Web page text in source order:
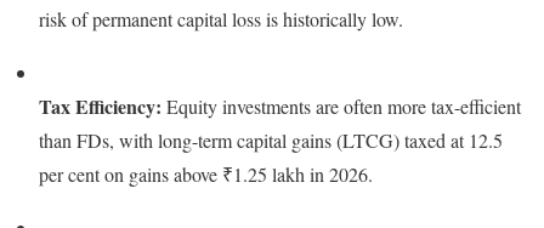
risk of permanent capital loss is historically low.
Tax Efficiency: Equity investments are often more tax-efficient
than FDs, with long-term capital gains (LTCG) taxed at 12.5
per cent on gains above ₹1.25 lakh in 2026.